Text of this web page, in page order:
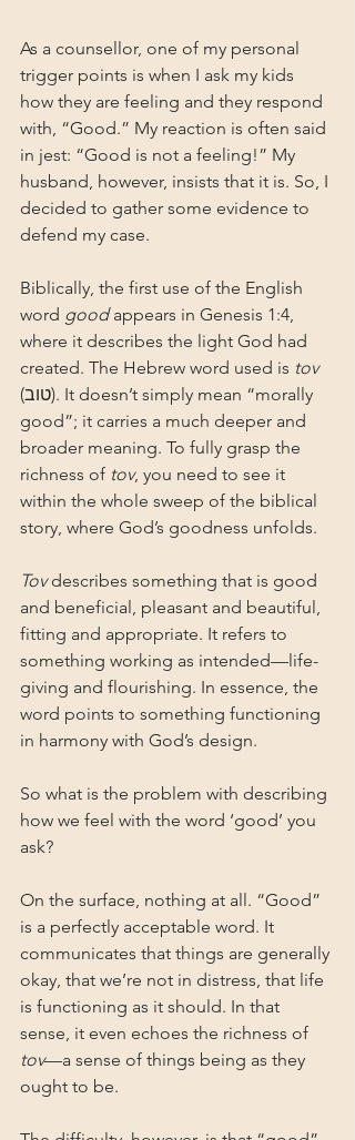
As a counsellor, one of my personal
trigger points is when I ask my kids
how they are feeling and they respond
with, “Good.” My reaction is often said
in jest: “Good is not a feeling!” My
husband, however, insists that it is. So, I
decided to gather some evidence to
defend my case.
Biblically, the first use of the English
word good appears in Genesis 1:4,
where it describes the light God had
created. The Hebrew word used is tov
(טוב). It doesn’t simply mean “morally
good”; it carries a much deeper and
broader meaning. To fully grasp the
richness of tov, you need to see it
within the whole sweep of the biblical
story, where God’s goodness unfolds.
Tov describes something that is good
and beneficial, pleasant and beautiful,
fitting and appropriate. It refers to
something working as intended—life-
giving and flourishing. In essence, the
word points to something functioning
in harmony with God’s design.
So what is the problem with describing
how we feel with the word ‘good’ you
ask?
On the surface, nothing at all. “Good”
is a perfectly acceptable word. It
communicates that things are generally
okay, that we’re not in distress, that life
is functioning as it should. In that
sense, it even echoes the richness of
tov—a sense of things being as they
ought to be.